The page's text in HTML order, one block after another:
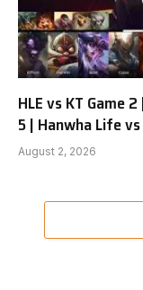
HLE vs KT Game
5 | Hanwha Life
August 2, 2026